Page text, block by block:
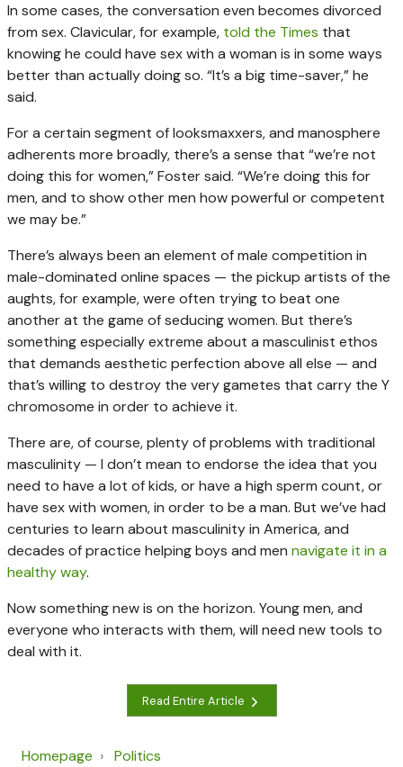
In some cases, the conversation even becomes divorced
from sex. Clavicular, for example, told the Times that
knowing he could have sex with a woman is in some ways
better than actually doing so. “It’s a big time-saver,” he
said.
For a certain segment of looksmaxxers, and manosphere
adherents more broadly, there’s a sense that “we’re not
doing this for women,” Foster said. “We’re doing this for
men, and to show other men how powerful or competent
we may be.”
There’s always been an element of male competition in
male-dominated online spaces — the pickup artists of the
aughts, for example, were often trying to beat one
another at the game of seducing women. But there’s
something especially extreme about a masculinist ethos
that demands aesthetic perfection above all else — and
that’s willing to destroy the very gametes that carry the Y
chromosome in order to achieve it.
There are, of course, plenty of problems with traditional
masculinity — I don’t mean to endorse the idea that you
need to have a lot of kids, or have a high sperm count, or
have sex with women, in order to be a man. But we’ve had
centuries to learn about masculinity in America, and
decades of practice helping boys and men navigate it in a
healthy way.
Now something new is on the horizon. Young men, and
everyone who interacts with them, will need new tools to
deal with it.
Read Entire Article
Homepage
Politics